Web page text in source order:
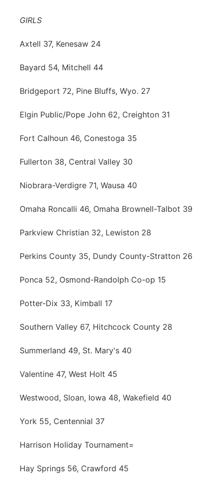
Contact
Advertise
Flood Communications
Metro
Northeast
Panhandle
Platte Valley
River Country
Sandhills
GIRLS
Axtell 37, Kenesaw 24
Bayard 54, Mitchell 44
Bridgeport 72, Pine Bluffs, Wyo. 27
Elgin Public/Pope John 62, Creighton 31
Fort Calhoun 46, Conestoga 35
Fullerton 38, Central Valley 30
Niobrara-Verdigre 71, Wausa 40
Omaha Roncalli 46, Omaha Brownell-Talbot 39
Parkview Christian 32, Lewiston 28
Perkins County 35, Dundy County-Stratton 26
Ponca 52, Osmond-Randolph Co-op 15
Potter-Dix 33, Kimball 17
Southern Valley 67, Hitchcock County 28
Summerland 49, St. Mary's 40
Valentine 47, West Holt 45
Westwood, Sloan, Iowa 48, Wakefield 40
York 55, Centennial 37
Harrison Holiday Tournament=
Hay Springs 56, Crawford 45